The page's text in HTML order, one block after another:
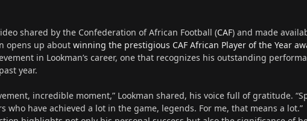
shared by the Confederation of African Football (CAF) and made
opens up about winning the prestigious CAF African Player of the Year
in Lookman’s career, one that recognizes his outstanding
year.
incredible moment,” Lookman shared, his voice full of gratitude.
who have achieved a lot in the game, legends. For me, that means a lot.”